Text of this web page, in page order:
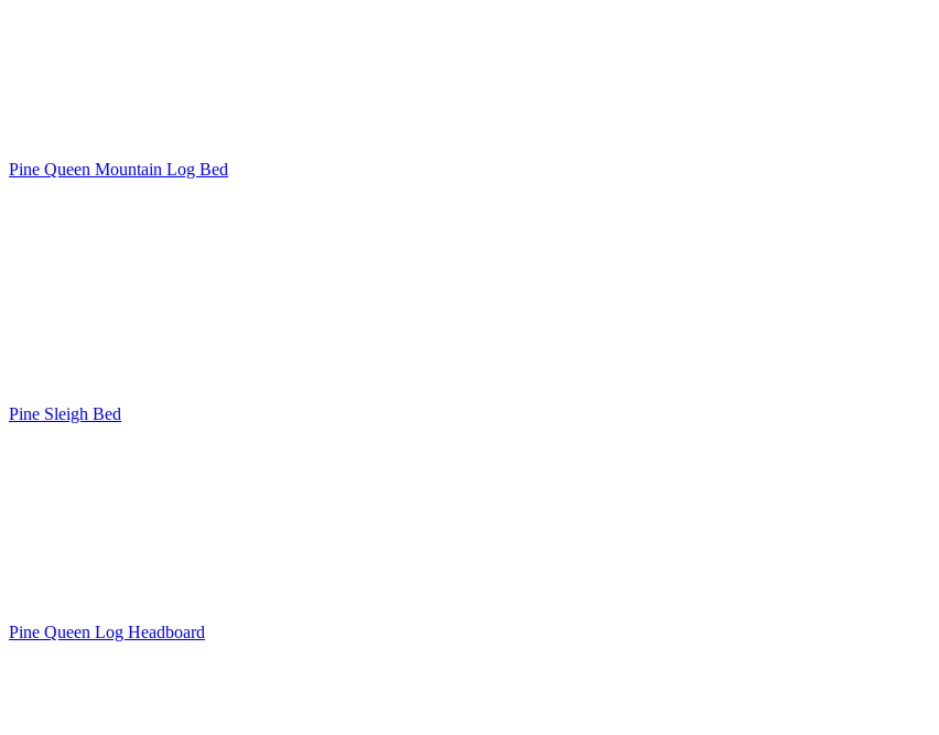
Pine Queen Mountain Log Bed
Pine Sleigh Bed
Pine Queen Log Headboard